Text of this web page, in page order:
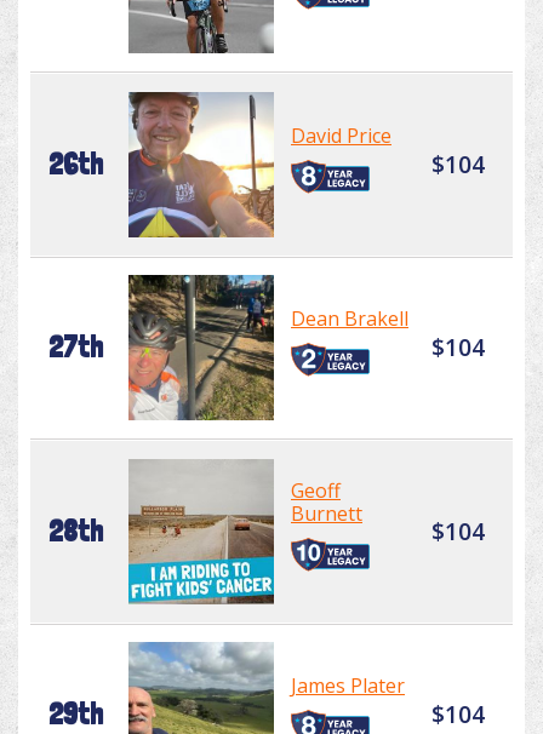
26th
David Price
$104
27th
Dean Brakell
$104
28th
Geoff
Burnett
$104
29th
James Plater
$104